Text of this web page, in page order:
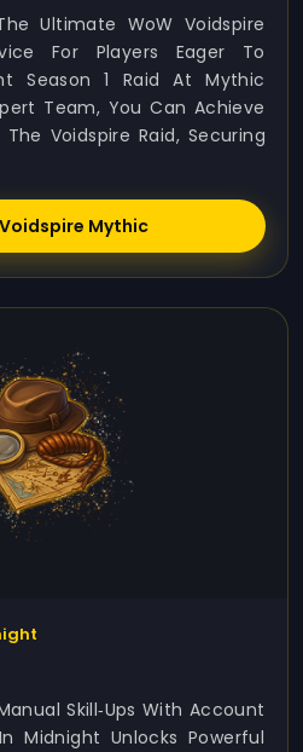
Ultimate WoW Voidspire
For Players Eager To
Season 1 Raid At Mythic
Team, You Can Achieve
Voidspire Raid, Securing
Mythic
Skill‑ups With Account
Midnight Unlocks Powerful